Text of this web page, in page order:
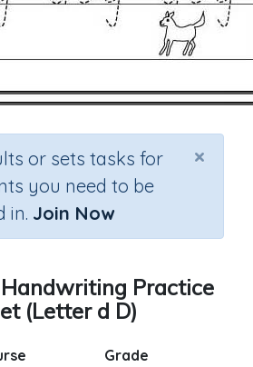
×
or sets tasks for
you need to be
in. Join Now
Practice
(Letter d D)
Grade